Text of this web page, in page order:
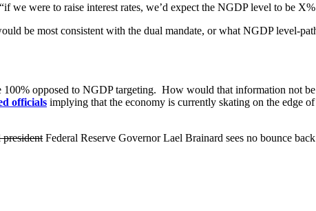
were to raise interest rates, we’d expect the NGDP level to be
be most consistent with the dual mandate, or what NGDP level-
100% opposed to NGDP targeting. How would that information not
officials implying that the economy is currently skating on the edge
president Federal Reserve Governor Lael Brainard sees no bounce